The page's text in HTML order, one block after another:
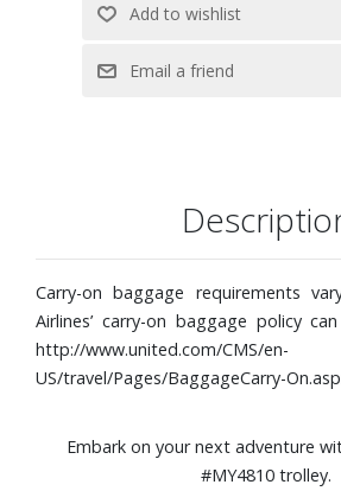
Adjustable handle
External Dimensions: 15" W x 21-2/3"
Carry-on baggage requirements
Airlines’ carry-on baggage policy
http://www.united.com/CMS/en-
US/travel/Pages/BaggageCarry-
Embark on your next adventure
#MY4810 trolley.